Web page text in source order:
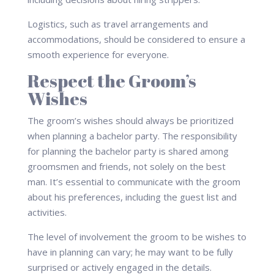
Logistics, such as travel arrangements and
accommodations, should be considered to ensure a
smooth experience for everyone.
Respect the Groom’s
Wishes
The groom’s wishes should always be prioritized
when planning a bachelor party. The responsibility
for planning the bachelor party is shared among
groomsmen and friends, not solely on the best
man. It’s essential to communicate with the groom
about his preferences, including the guest list and
activities.
The level of involvement the groom to be wishes to
have in planning can vary; he may want to be fully
surprised or actively engaged in the details.